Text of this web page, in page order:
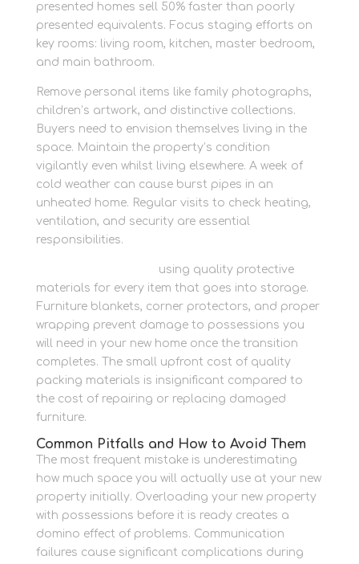
presented homes sell 50% faster than poorly
presented equivalents. Focus staging efforts on
key rooms: living room, kitchen, master bedroom,
and main bathroom.
Remove personal items like family photographs,
children’s artwork, and distinctive collections.
Buyers need to envision themselves living in the
space. Maintain the property’s condition
vigilantly even whilst living elsewhere. A week of
cold weather can cause burst pipes in an
unheated home. Regular visits to check heating,
ventilation, and security are essential
responsibilities.
using quality protective
materials for every item that goes into storage.
Furniture blankets, corner protectors, and proper
wrapping prevent damage to possessions you
will need in your new home once the transition
completes. The small upfront cost of quality
packing materials is insignificant compared to
the cost of repairing or replacing damaged
furniture.
Common Pitfalls and How to Avoid Them
The most frequent mistake is underestimating
how much space you will actually use at your new
property initially. Overloading your new property
with possessions before it is ready creates a
domino effect of problems. Communication
failures cause significant complications during